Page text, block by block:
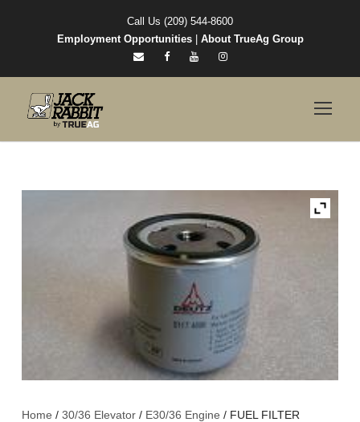
Call Us (209) 544-8600
Employment Opportunities| About TrueAg Group
Home / 30/36 Elevator / E30/36 Engine / FUEL FILTER